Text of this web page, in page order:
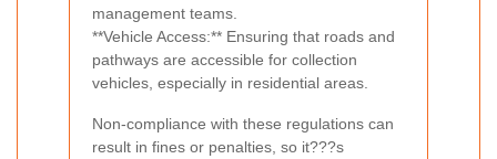
management teams.
**Vehicle Access:** Ensuring that roads and
pathways are accessible for collection
vehicles, especially in residential areas.
Non-compliance with these regulations can
result in fines or penalties, so it???s